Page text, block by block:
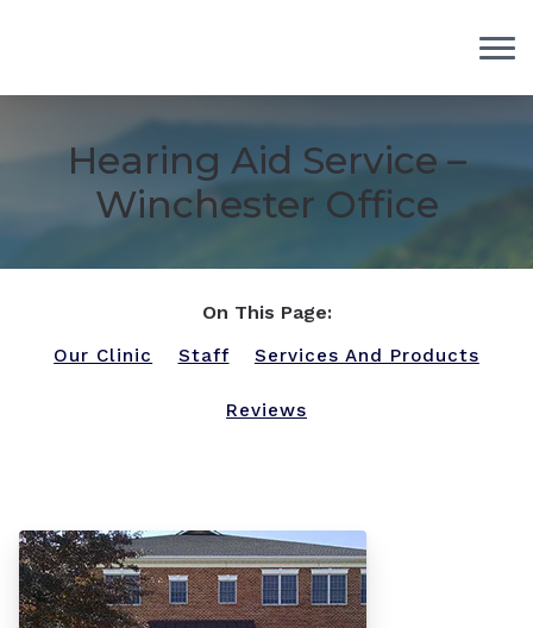
Hearing Aid Service –
Winchester Office
On This Page:
Our Clinic Staff Services And Products
Reviews